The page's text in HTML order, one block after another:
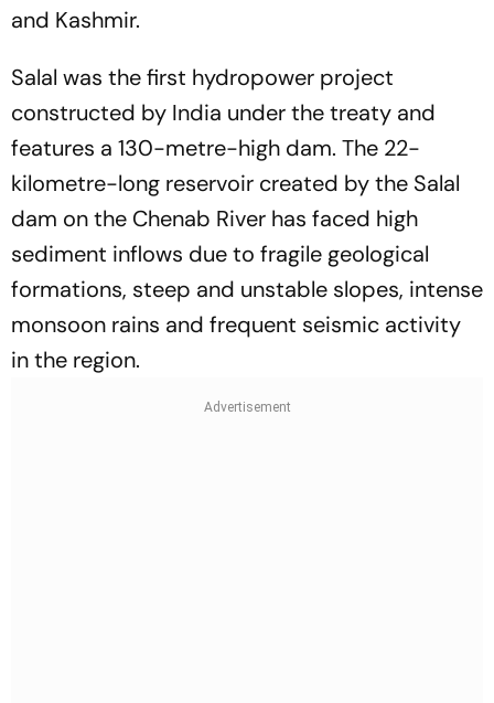
and Kashmir.
Salal was the first hydropower project
constructed by India under the treaty and
features a 130-metre-high dam. The 22-
kilometre-long reservoir created by the Salal
dam on the Chenab River has faced high
sediment inflows due to fragile geological
formations, steep and unstable slopes, intense
monsoon rains and frequent seismic activity
in the region.